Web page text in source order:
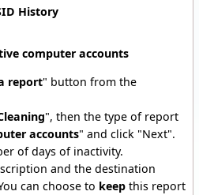
History
computer accounts
report" button from the
", then the type of report
accounts" and click "Next".
of days of inactivity.
and the destination
can choose to keep this report